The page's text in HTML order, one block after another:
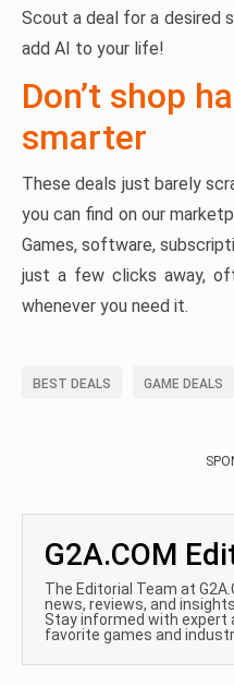
Scout a deal for a desired
add AI to your life!
Don’t shop
smarter
These deals just barely
you can find on our
Games, software,
just a few clicks away,
whenever you need it.
BEST DEALS GAME DEALS
G2A.COM
The Editorial Team at
news, reviews, and
Stay informed with expert
favorite games and